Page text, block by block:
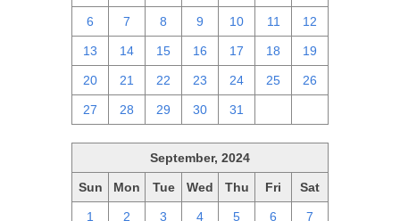
6 7 8 9 10 11 12
13 14 15 16 17 18 19
20 21 22 23 24 25 26
27 28 29 30 31
September, 2024
Sun Mon Tue Wed Thu Fri Sat
1 2 3 4 5 6 7